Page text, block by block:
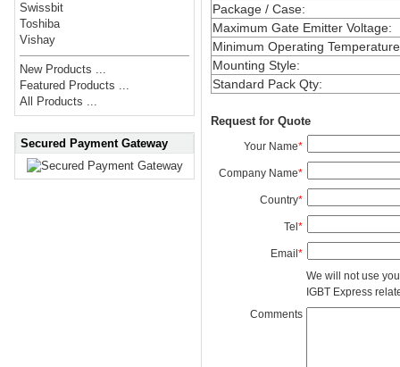
Swissbit
Toshiba
Vishay
New Products ...
Featured Products ...
All Products ...
Secured Payment Gateway
Package / Case:
Maximum Gate Emitter Voltage:
Minimum Operating Temperature
Mounting Style:
Standard Pack Qty:
Request for Quote
Your Name*
Company Name*
Country*
Tel*
Email*
We will not use
IGBT Express
Comments